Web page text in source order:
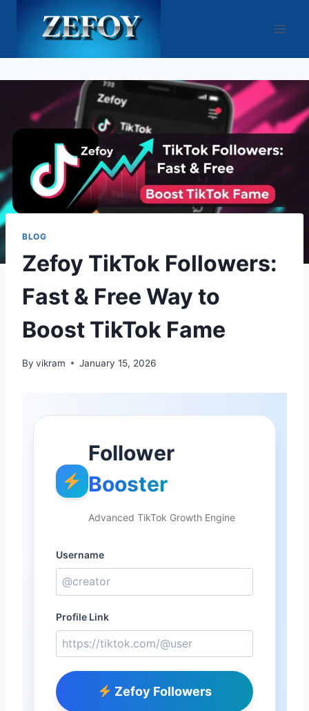
BLOG
Zefoy TikTok Followers:
Fast & Free Way to
Boost TikTok Fame
By vikram January 15, 2026
Follower
Booster
Advanced TikTok Growth Engine
Username
Profile Link
Zefoy Followers